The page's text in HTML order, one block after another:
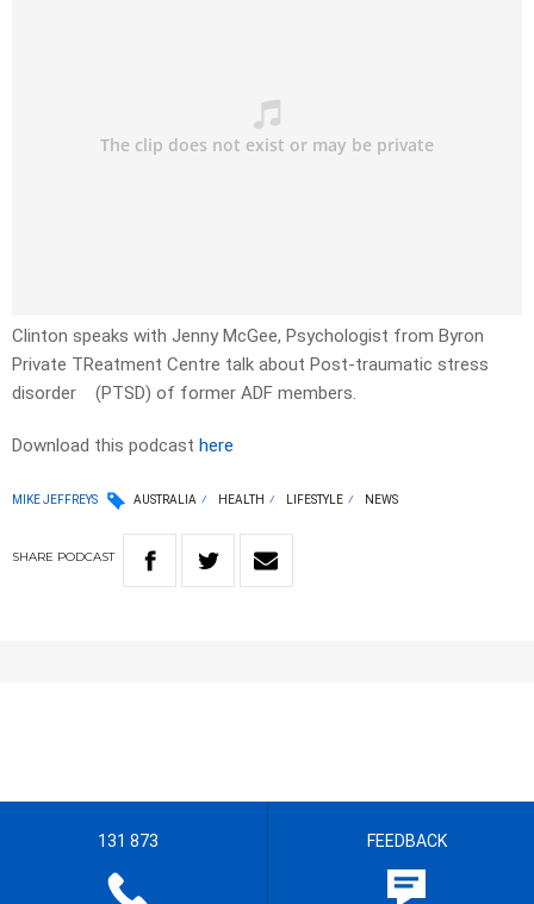
Clinton speaks with Jenny McGee, Psychologist from Byron
Private TReatment Centre talk about Post-traumatic stress
disorder
(PTSD) of former ADF members.
Download this podcast here
MIKE JEFFREYS AUSTRALIA HEALTH LIFESTYLE NEWS
SHARE PODCAST
131 873 FEEDBACK